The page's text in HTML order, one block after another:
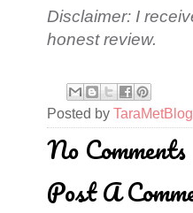
Disclaimer: I
honest review.
Posted by TaraMetBlog
No Comments
Post A